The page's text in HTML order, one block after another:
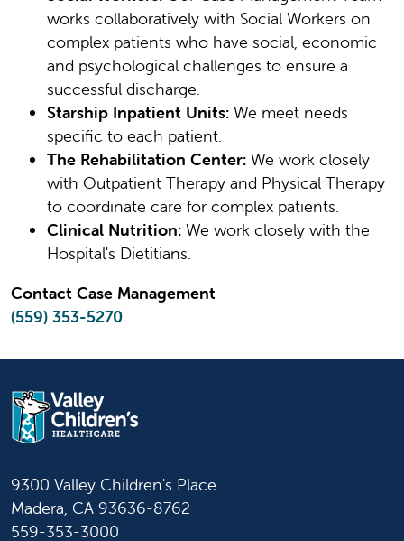
works collaboratively with Social Workers on
complex patients who have social, economic
and psychological challenges to ensure a
successful discharge.
Starship Inpatient Units: We meet needs
specific to each patient.
The Rehabilitation Center: We work closely
with Outpatient Therapy and Physical Therapy
to coordinate care for complex patients.
Clinical Nutrition: We work closely with the
Hospital's Dietitians.
Contact Case Management
(559) 353-5270
9300 Valley Children's Place
Madera, CA 93636-8762
559-353-3000